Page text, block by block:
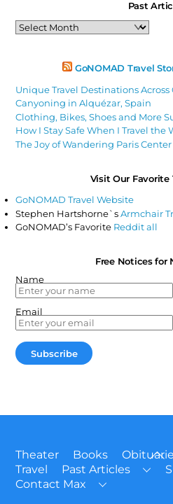
Past
Past
Articles
GoNOMAD Travel
Unique Travel Destinations Across
Canyoning in Alquézar, Spain
Clothing, Bikes, Shoes and More
How I Stay Safe When I Travel the
The Joy of Wandering Paris
Visit Our Favorite
GoNOMAD Travel Website
Stephen Hartshorne`sArmchair
GoNOMAD’s Favorite Reddit all
Free Notices for
Name
Email
To
Theater Books
Travel
Past Articles
Contact Max